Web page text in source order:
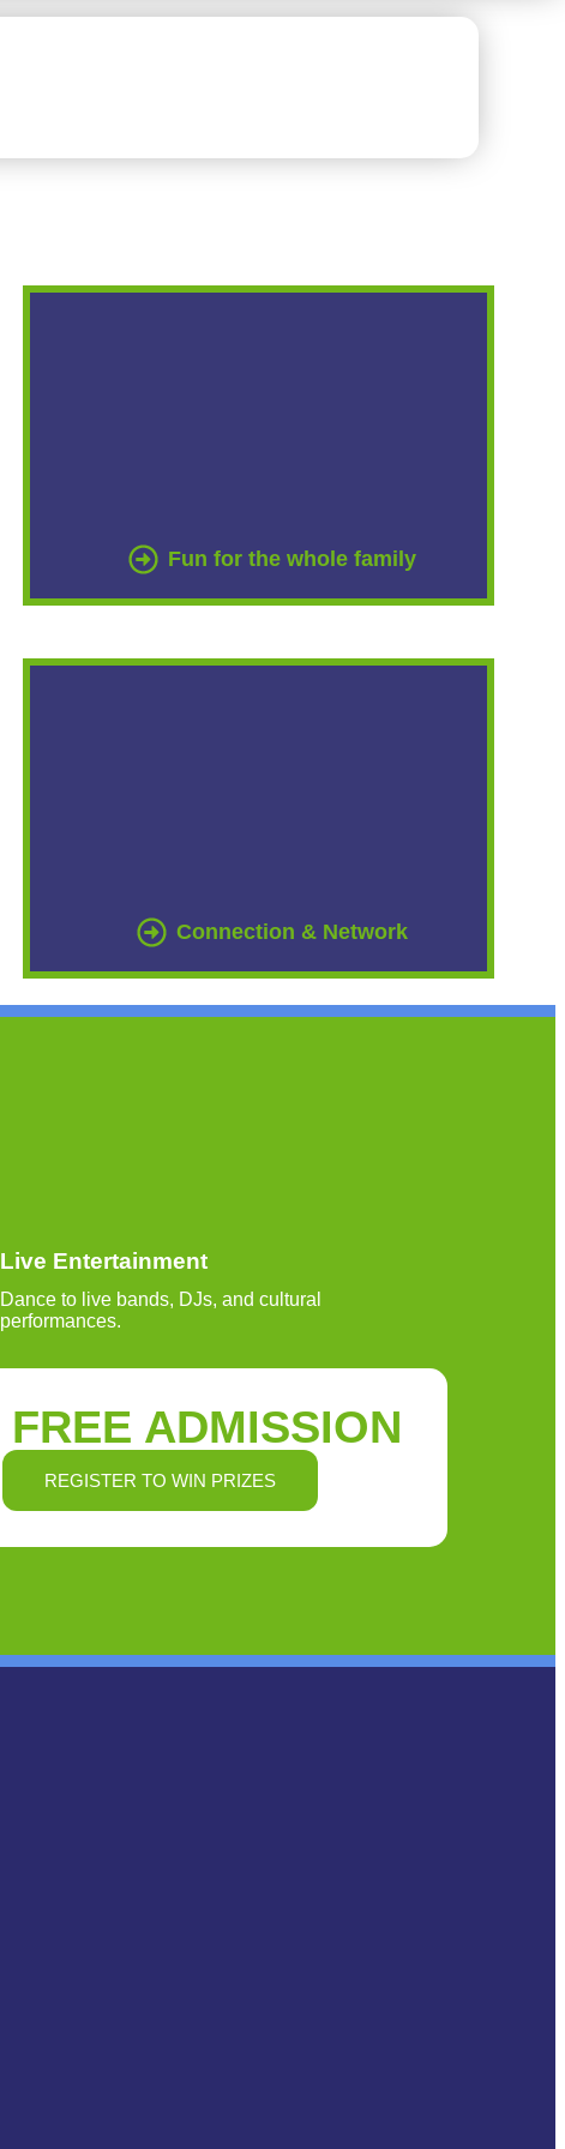
Fun for the whole family
Connection & Network
Live Entertainment
Dance to live bands, DJs, and cultural
performances.
FREE ADMISSION
REGISTER TO WIN PRIZES